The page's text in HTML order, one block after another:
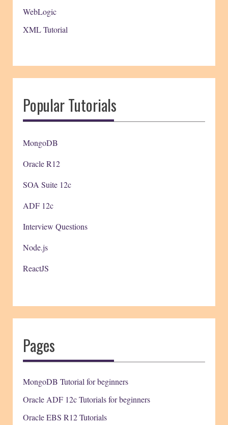
WebLogic
XML Tutorial
Popular Tutorials
MongoDB
Oracle R12
SOA Suite 12c
ADF 12c
Interview Questions
Node.js
ReactJS
Pages
MongoDB Tutorial for beginners
Oracle ADF 12c Tutorials for beginners
Oracle EBS R12 Tutorials